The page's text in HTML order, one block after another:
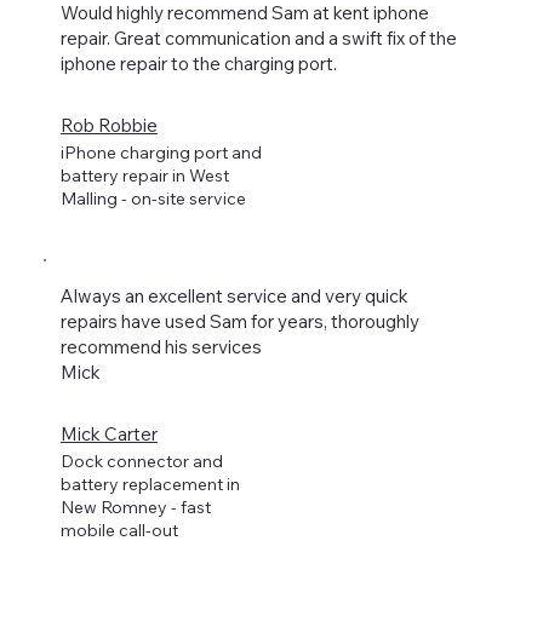
Would highly recommend Sam at kent iphone
repair. Great communication and a swift fix of the
iphone repair to the charging port.
Rob Robbie
iPhone charging port and
battery repair in West
Malling - on-site service
Always an excellent service and very quick
repairs have used Sam for years, thoroughly
recommend his services
Mick
Mick Carter
Dock connector and
battery replacement in
New Romney - fast
mobile call-out